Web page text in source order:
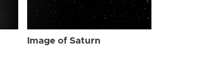
Image of Saturn